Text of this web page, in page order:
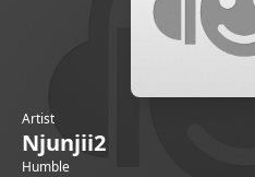
Artist
Njunjii2
Humble